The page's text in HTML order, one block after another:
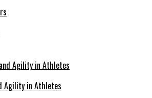
Agility in Athletes